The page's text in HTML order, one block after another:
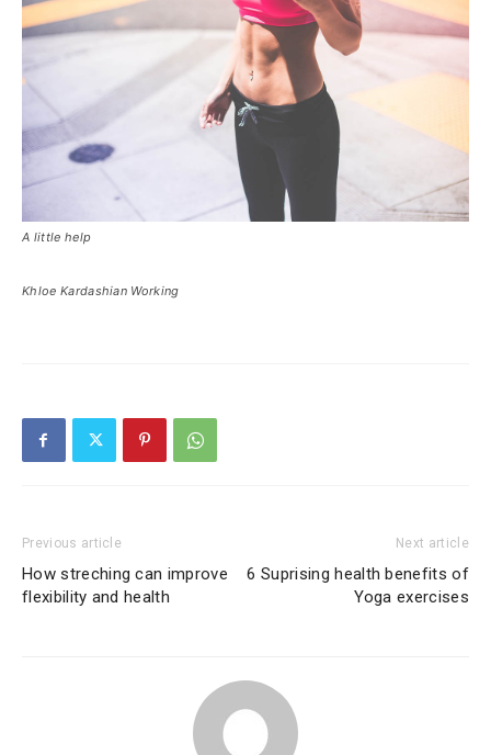
A little help
Khloe Kardashian Working
Previous article
How streching can improve
flexibility and health
Next article
6 Suprising health benefits of
Yoga exercises